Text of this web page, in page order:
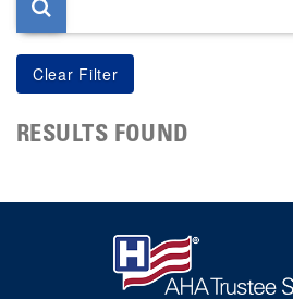
RESULTS FOUND